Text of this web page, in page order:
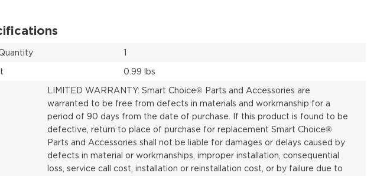
1
0.99 lbs
LIMITED WARRANTY: Smart Choice® Parts and Accessories are
warranted to be free from defects in materials and workmanship for a
period of 90 days from the date of purchase. If this product is found to be
defective, return to place of purchase for replacement Smart Choice®
Parts and Accessories shall not be liable for damages or delays caused by
defects in material or workmanships, improper installation, consequential
loss, service call cost, installation or reinstallation cost, or by failure due to